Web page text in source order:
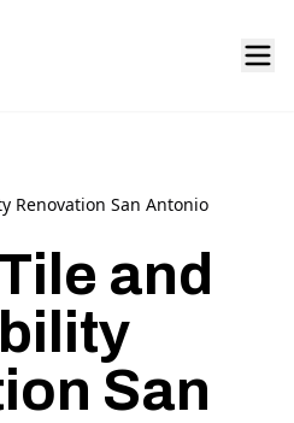
Renovation San Antonio
and
San